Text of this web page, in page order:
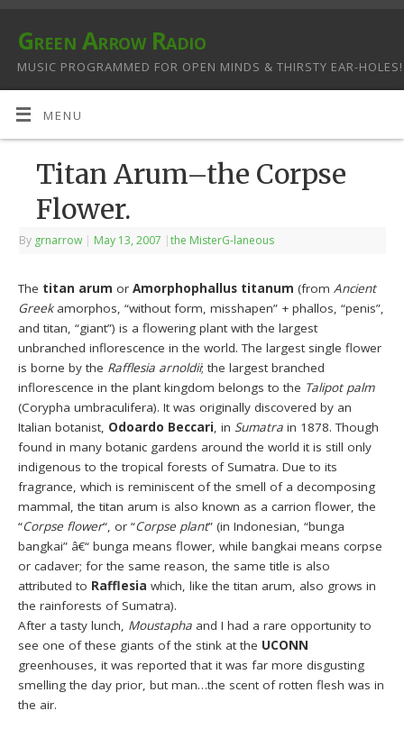
Green Arrow Radio
MUSIC PROGRAMMED FOR OPEN MINDS & THIRSTY EAR-HOLES!
MENU
Titan Arum–the Corpse
Flower.
By grnarrow | May 13, 2007 |the MisterG-laneous
The titan arum orAmorphophallus titanum (fromAncient
Greekamorphos, “without form, misshapen” + phallos, “penis”,
and titan, “giant”) is a flowering plant with the largest
unbranched inflorescence in the world. The largest single flower
is borne by the Rafflesia arnoldii; the largest branched
inflorescence in the plant kingdom belongs to the Talipot palm
(Corypha umbraculifera). It was originally discovered by an
Italian botanist, Odoardo Beccari, inSumatra in 1878. Though
found in many botanic gardens around the world it is still only
indigenous to the tropical forests of Sumatra. Due to its
fragrance, which is reminiscent of the smell of a decomposing
mammal, the titan arum is also known as a carrion flower, the
“Corpse flower“, or “Corpse plant” (in Indonesian, “bunga
bangkai” â€“ bunga means flower, while bangkai means corpse
or cadaver; for the same reason, the same title is also
attributed to Rafflesia which, like the titan arum, also grows in
the rainforests of Sumatra).
After a tasty lunch, Moustapha and I had a rare opportunity to
see one of these giants of the stink at the UCONN
greenhouses, it was reported that it was far more disgusting
smelling the day prior, but man…the scent of rotten flesh was in
the air.